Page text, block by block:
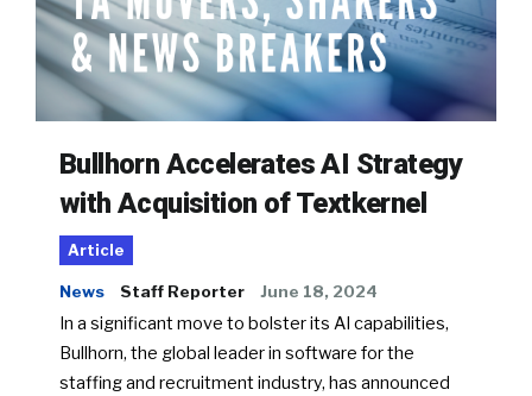
Bullhorn Accelerates AI Strategy
with Acquisition of Textkernel
Article
News Staff Reporter June 18, 2024
In a significant move to bolster its AI capabilities,
Bullhorn, the global leader in software for the
staffing and recruitment industry, has announced